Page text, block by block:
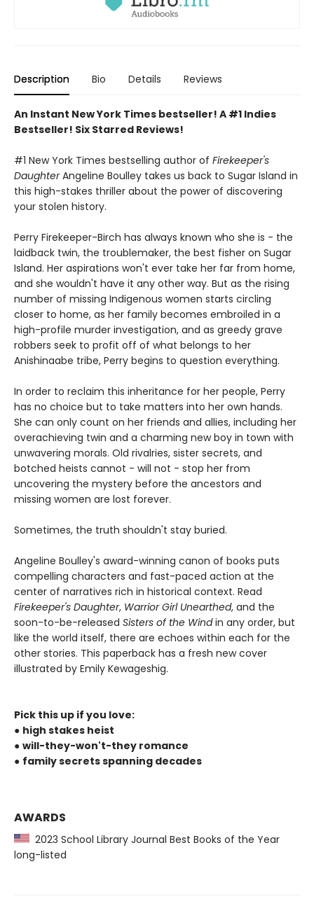
Description Bio Details Reviews
An Instant New York Times bestseller! A #1 Indies
Bestseller! Six Starred Reviews!
#1 New York Times bestselling author of Firekeeper's
DaughterAngeline Boulley takes us back to Sugar Island in
this high-stakes thriller about the power of discovering
your stolen history.
Perry Firekeeper-Birch has always known who she is - the
laidback twin, the troublemaker, the best fisher on Sugar
Island. Her aspirations won't ever take her far from home,
and she wouldn't have it any other way. But as the rising
number of missing Indigenous women starts circling
closer to home, as her family becomes embroiled in a
high-profile murder investigation, and as greedy grave
robbers seek to profit off of what belongs to her
Anishinaabe tribe, Perry begins to question everything.
In order to reclaim this inheritance for her people, Perry
has no choice but to take matters into her own hands.
She can only count on her friends and allies, including her
overachieving twin and a charming new boy in town with
unwavering morals. Old rivalries, sister secrets, and
botched heists cannot - will not - stop her from
uncovering the mystery before the ancestors and
missing women are lost forever.
Sometimes, the truth shouldn't stay buried.
Angeline Boulley's award-winning canon of books puts
compelling characters and fast-paced action at the
center of narratives rich in historical context. Read
Firekeeper's Daughter, Warrior Girl Unearthed, and the
soon-to-be-released Sisters of the Windin any order, but
like the world itself, there are echoes within each for the
other stories. This paperback has a fresh new cover
illustrated by Emily Kewageshig.
Pick this up if you love:
● high stakes heist
● will-they-won't-they romance
● family secrets spanning decades
AWARDS
2023 School Library Journal Best Books of the Year
long-listed